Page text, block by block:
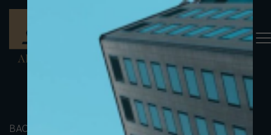
BACK TO PORTFOLIO